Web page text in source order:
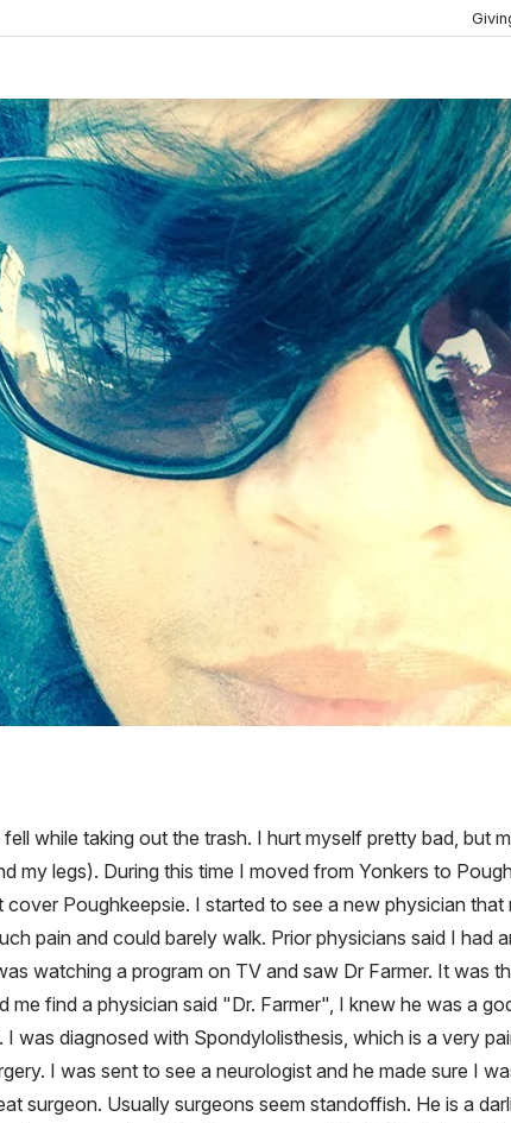
while taking out the trash. I hurt myself pretty bad, but
my legs). During this time I moved from Yonkers to
Poughkeepsie. I started to see a new physician
pain and could barely walk. Prior physicians said I had
watching a program on TV and saw Dr Farmer. It was
find a physician said "Dr. Farmer", I knew he was a
was diagnosed with Spondylolisthesis, which is a very
I was sent to see a neurologist and he made sure I
surgeon. Usually surgeons seem standoffish. He is a